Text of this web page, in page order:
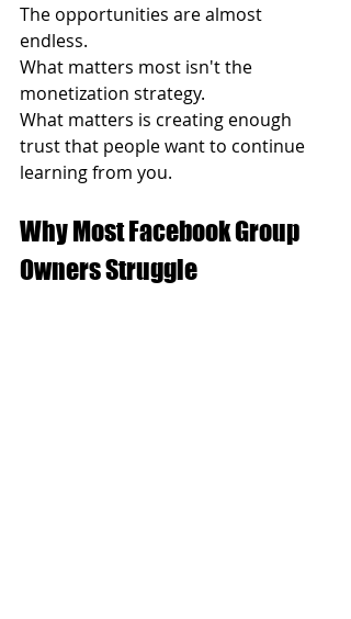
The opportunities are almost
endless.
What matters most isn't the
monetization strategy.
What matters is creating enough
trust that people want to continue
learning from you.
Why Most Facebook Group
Owners Struggle